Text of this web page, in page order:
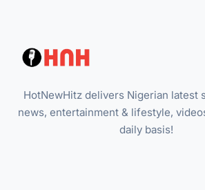
HotNewHitz delivers Nigerian latest
news, entertainment & lifestyle,
daily basis!